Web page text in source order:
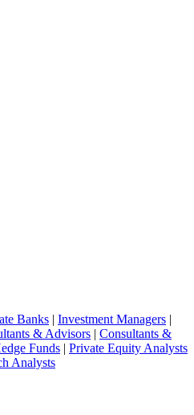
Banks | Investment Managers |
& Advisors | Consultants &
Funds | Private Equity Analysts
Analysts